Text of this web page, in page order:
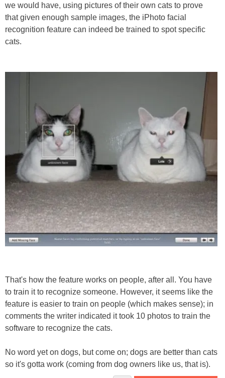
we would have, using pictures of their own cats to prove
that given enough sample images, the iPhoto facial
recognition feature can indeed be trained to spot specific
cats.
That's how the feature works on people, after all. You have
to train it to recognize someone. However, it seems like the
feature is easier to train on people (which makes sense); in
comments the writer indicated it took 10 photos to train the
software to recognize the cats.
No word yet on dogs, but come on; dogs are better than cats
so it's gotta work (coming from dog owners like us, that is).